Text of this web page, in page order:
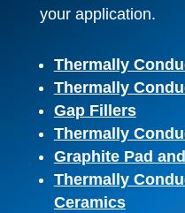
your application.
Thermally
Thermally
Gap Fillers
Thermally
Graphite Pad
Thermally
Ceramics